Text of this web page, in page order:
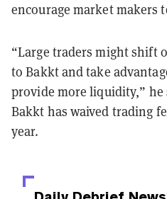
encourage market makers
“Large traders might shift
to Bakkt and take
provide more liquidity,” he
Bakkt has waived trading
year.